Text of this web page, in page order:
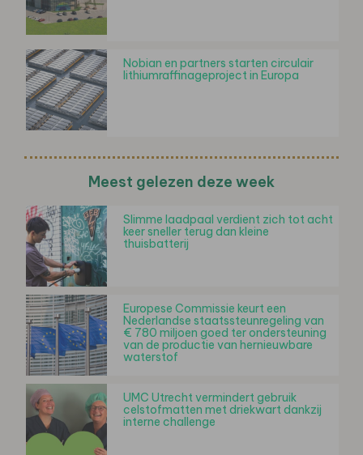
Nobian en partners starten circulair
lithiumraffinageproject in Europa
Meest gelezen deze week
Slimme laadpaal verdient zich tot acht
keer sneller terug dan kleine
thuisbatterij
Europese Commissie keurt een
Nederlandse staatssteunregeling van
€ 780 miljoen goed ter ondersteuning
van de productie van hernieuwbare
waterstof
UMC Utrecht vermindert gebruik
celstofmatten met driekwart dankzij
interne challenge